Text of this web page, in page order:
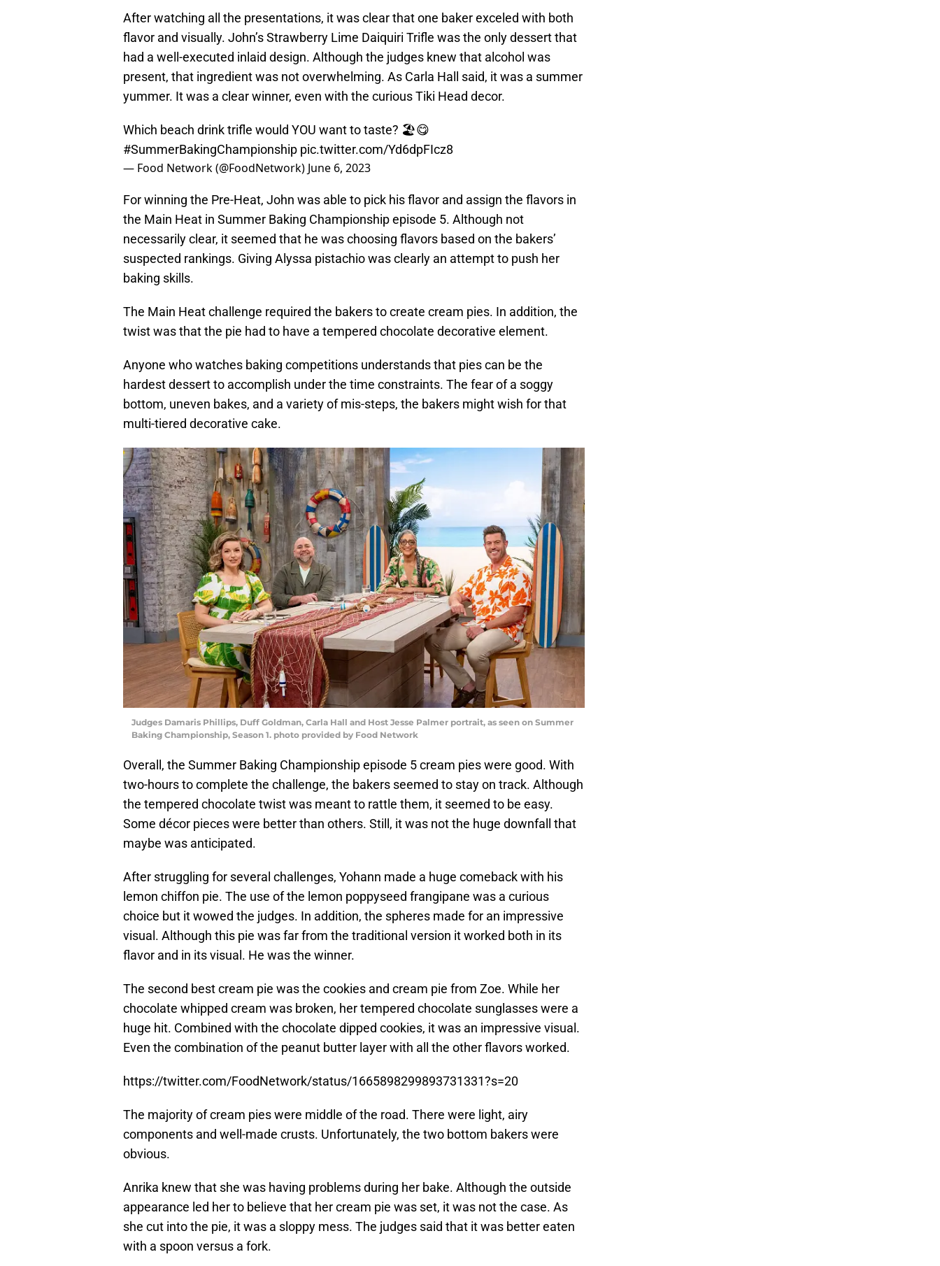
After watching all the presentations, it was clear that one baker exceled with both
flavor and visually. John’s Strawberry Lime Daiquiri Trifle was the only dessert that
had a well-executed inlaid design. Although the judges knew that alcohol was
present, that ingredient was not overwhelming. As Carla Hall said, it was a summer
yummer. It was a clear winner, even with the curious Tiki Head decor.
Which beach drink trifle would YOU want to taste? 🏖️😋
#SummerBakingChampionship pic.twitter.com/Yd6dpFIcz8
— Food Network (@FoodNetwork) June 6, 2023
For winning the Pre-Heat, John was able to pick his flavor and assign the flavors in
the Main Heat in Summer Baking Championship episode 5. Although not
necessarily clear, it seemed that he was choosing flavors based on the bakers’
suspected rankings. Giving Alyssa pistachio was clearly an attempt to push her
baking skills.
The Main Heat challenge required the bakers to create cream pies. In addition, the
twist was that the pie had to have a tempered chocolate decorative element.
Anyone who watches baking competitions understands that pies can be the
hardest dessert to accomplish under the time constraints. The fear of a soggy
bottom, uneven bakes, and a variety of mis-steps, the bakers might wish for that
multi-tiered decorative cake.
Judges Damaris Phillips, Duff Goldman, Carla Hall and Host Jesse Palmer portrait, as seen on Summer
Baking Championship, Season 1. photo provided by Food Network
Overall, the Summer Baking Championship episode 5 cream pies were good. With
two-hours to complete the challenge, the bakers seemed to stay on track. Although
the tempered chocolate twist was meant to rattle them, it seemed to be easy.
Some décor pieces were better than others. Still, it was not the huge downfall that
maybe was anticipated.
After struggling for several challenges, Yohann made a huge comeback with his
lemon chiffon pie. The use of the lemon poppyseed frangipane was a curious
choice but it wowed the judges. In addition, the spheres made for an impressive
visual. Although this pie was far from the traditional version it worked both in its
flavor and in its visual. He was the winner.
The second best cream pie was the cookies and cream pie from Zoe. While her
chocolate whipped cream was broken, her tempered chocolate sunglasses were a
huge hit. Combined with the chocolate dipped cookies, it was an impressive visual.
Even the combination of the peanut butter layer with all the other flavors worked.
https://twitter.com/FoodNetwork/status/1665898299893731331?s=20
The majority of cream pies were middle of the road. There were light, airy
components and well-made crusts. Unfortunately, the two bottom bakers were
obvious.
Anrika knew that she was having problems during her bake. Although the outside
appearance led her to believe that her cream pie was set, it was not the case. As
she cut into the pie, it was a sloppy mess. The judges said that it was better eaten
with a spoon versus a fork.